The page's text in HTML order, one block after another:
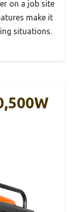
on a job site
make it
situations.